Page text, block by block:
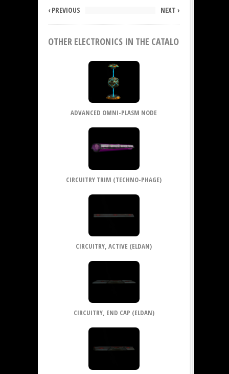
‹ PREVIOUS NEXT ›
OTHER ELECTRONICS IN THE CATALOG
ADVANCED OMNI-PLASM NODE
CIRCUITRY TRIM (TECHNO-PHAGE)
CIRCUITRY, ACTIVE (ELDAN)
CIRCUITRY, END CAP (ELDAN)